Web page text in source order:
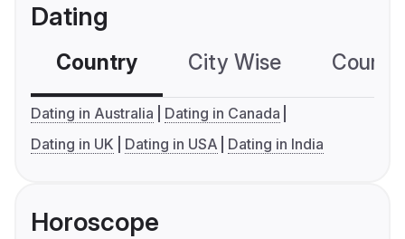
Dating
Country City Wise
Dating in Australia
Dating in Canada
Dating in UK
Dating in USA Dating in India
Horoscope